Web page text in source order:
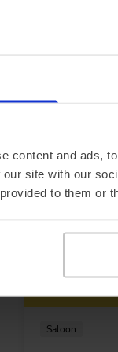
content and ads,
site with our
to them or
Saloon